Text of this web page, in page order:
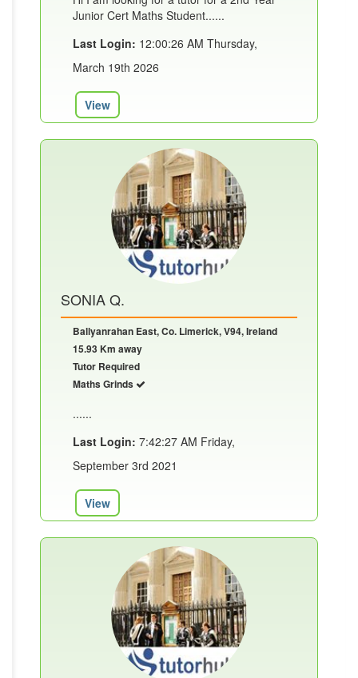
Junior Cert Maths Student......
Last Login: 12:00:26 AM Thursday,
March 19th 2026
View
SONIA Q.
Ballyanrahan East, Co. Limerick, V94, Ireland
15.93 Km away
Tutor Required
Maths Grinds
......
Last Login: 7:42:27 AM Friday,
September 3rd 2021
View